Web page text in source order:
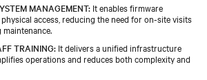
MANAGEMENT: It enables firmware
access, reducing the need for on-site visits
TRAINING: It delivers a unified infrastructure
operations and reduces both complexity and